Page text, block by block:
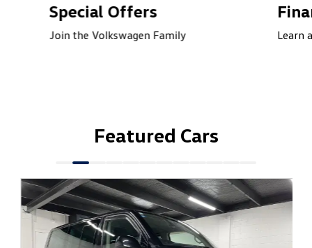
Special Offers
Join the Volkswagen Family Learn
Featured Cars